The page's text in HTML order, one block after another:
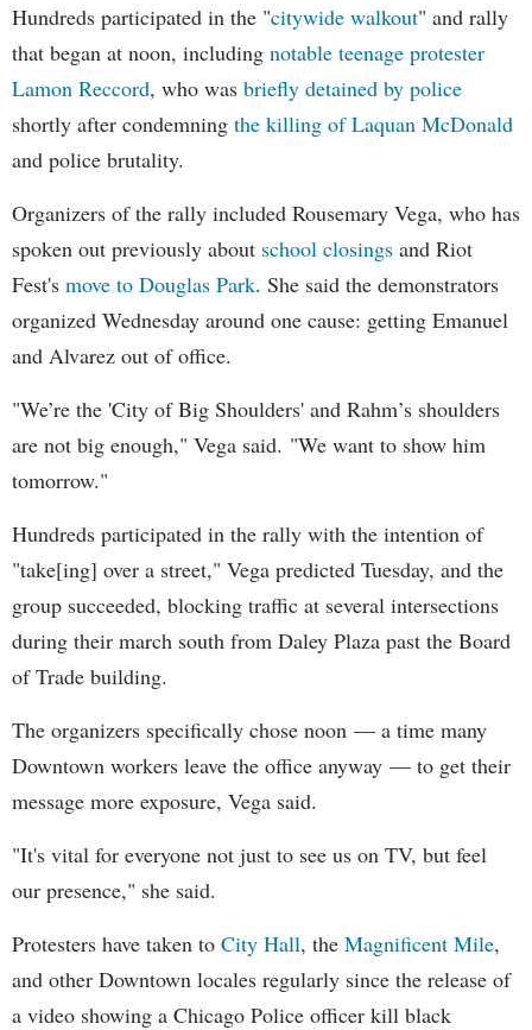
Hundreds participated in the "citywide walkout" and rally
that began at noon, including notable teenage protester
Lamon Reccord, who was briefly detained by police
shortly after condemning the killing of Laquan McDonald
and police brutality.
Organizers of the rally included Rousemary Vega, who has
spoken out previously about school closings and Riot
Fest's move to Douglas Park. She said the demonstrators
organized Wednesday around one cause: getting Emanuel
and Alvarez out of office.
"We’re the 'City of Big Shoulders' and Rahm’s shoulders
are not big enough," Vega said. "We want to show him
tomorrow."
Hundreds participated in the rally with the intention of
"take[ing] over a street," Vega predicted Tuesday, and the
group succeeded, blocking traffic at several intersections
during their march south from Daley Plaza past the Board
of Trade building.
The organizers specifically chose noon — a time many
Downtown workers leave the office anyway — to get their
message more exposure, Vega said.
"It's vital for everyone not just to see us on TV, but feel
our presence," she said.
Protesters have taken to City Hall, the Magnificent Mile,
and other Downtown locales regularly since the release of
a video showing a Chicago Police officer kill black